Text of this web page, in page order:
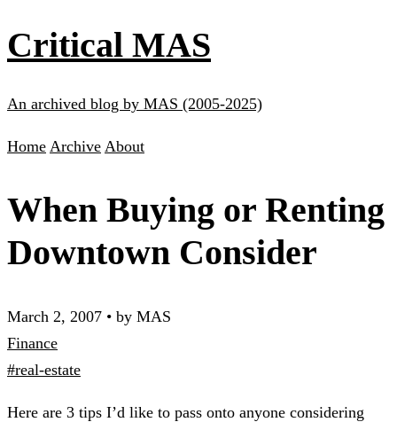
Critical MAS
An archived blog by MAS (2005-2025)
Home Archive About
When Buying or Renting
Downtown Consider
March 2, 2007 • by MAS
Finance
#real-estate
Here are 3 tips I’d like to pass onto anyone considering